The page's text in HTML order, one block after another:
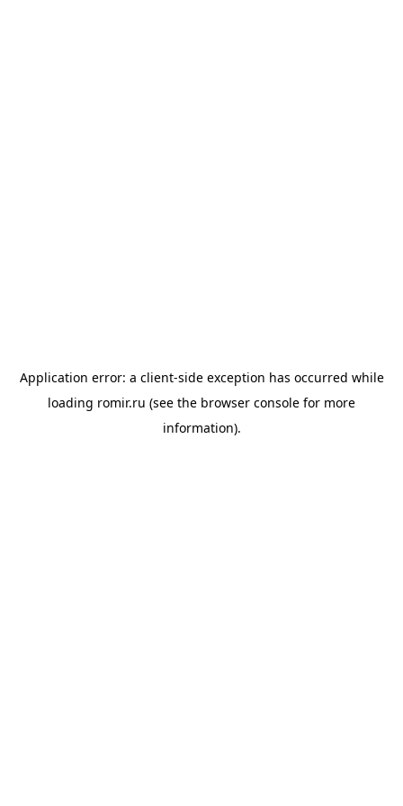
Application error: a client-side exception has occurred while
loading romir.ru (see the browser console for more
information).